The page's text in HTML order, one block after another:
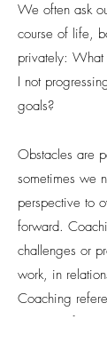
We often ask
course of life,
privately:
I not
goals?
Obstacles are
sometimes we
perspective to
forward.
challenges or
work, in
Coaching